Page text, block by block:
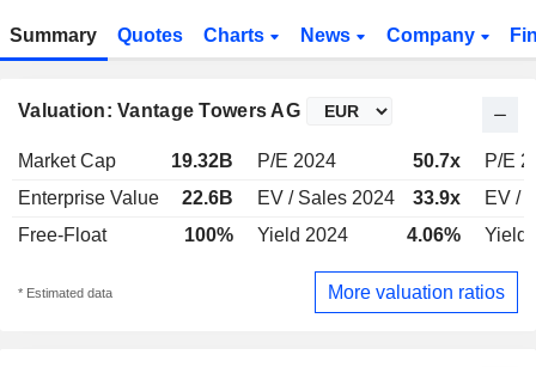
Summary Quotes Charts News Company
Valuation: Vantage Towers AG
Market Cap 19.32B P/E 2024 50.7x
P/E
Enterprise Value
22.6B EV / Sales 2024 33.9x
EV /
Free-Float
100% Yield 2024 4.06% Yield
* Estimated data More valuation ratios